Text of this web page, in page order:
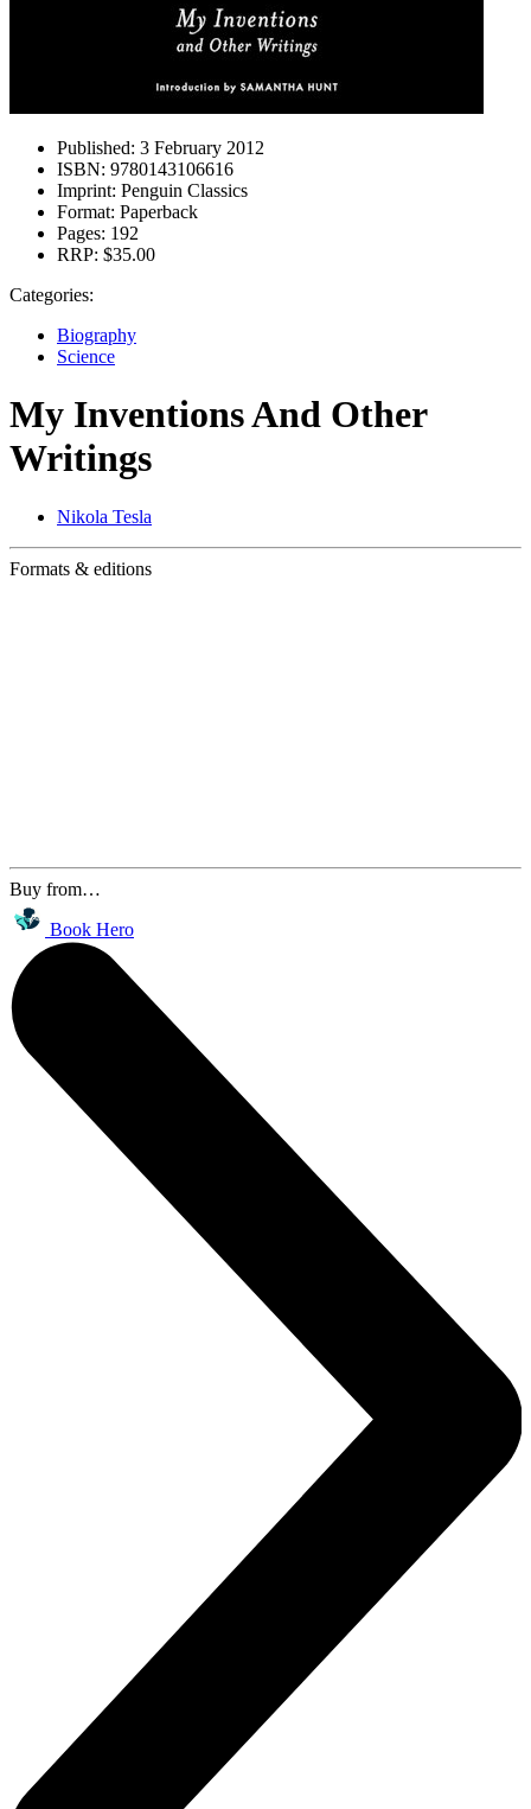
Published: 3 February 2012
ISBN: 9780143106616
Imprint: Penguin Classics
Format: Paperback
Pages: 192
RRP: $35.00
Categories:
Biography
Science
My Inventions And Other
Writings
Nikola Tesla
Formats & editions
Buy from…
Book Hero